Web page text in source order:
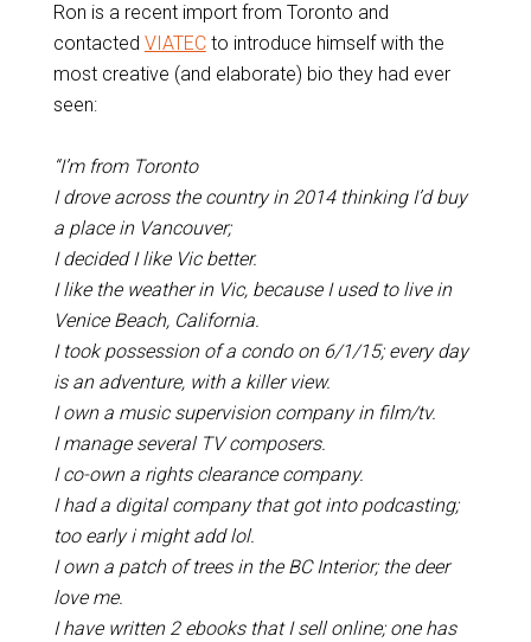
Ron is a recent import from Toronto and
contacted VIATECto introduce himself with the
most creative (and elaborate) bio they had ever
seen:
“I’m from Toronto
I drove across the country in 2014 thinking I’d buy
a place in Vancouver;
I decided I like Vic better.
I like the weather in Vic, because I used to live in
Venice Beach, California.
I took possession of a condo on 6/1/15; every day
is an adventure, with a killer view.
I own a music supervision company in film/tv.
I manage several TV composers.
I co-own a rights clearance company.
I had a digital company that got into podcasting;
too early i might add lol.
I own a patch of trees in the BC Interior; the deer
love me.
I have written 2 ebooks that I sell online; one has